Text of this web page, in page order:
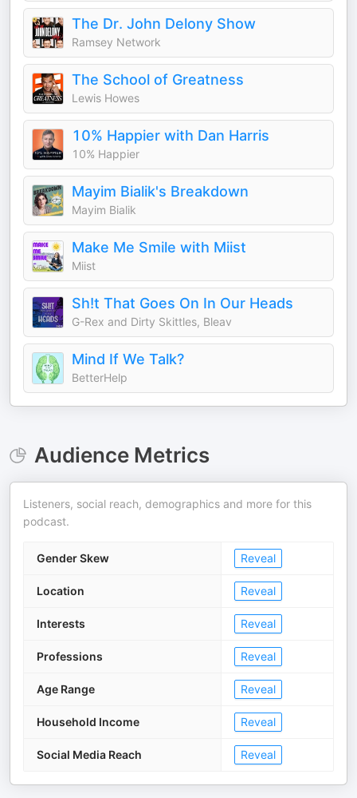
The Dr. John Delony Show
Ramsey Network
The School of Greatness
Lewis Howes
10% Happier with Dan Harris
10% Happier
Mayim Bialik's Breakdown
Mayim Bialik
Make Me Smile with Miist
Miist
Sh!t That Goes On In Our Heads
G-Rex and Dirty Skittles, Bleav
Mind If We Talk?
BetterHelp
Audience Metrics
Listeners, social reach, demographics and more for this
podcast.
Gender Skew Reveal
Location Reveal
Interests Reveal
Professions Reveal
Age Range Reveal
Household Income Reveal
Social Media Reach Reveal